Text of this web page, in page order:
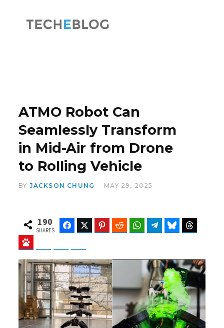
b
o
i
t
ATMO Robot Can
Seamlessly Transform
in Mid-Air from Drone
to Rolling Vehicle
BY JACKSON CHUNG MAY 29, 2025
190
SHARES
FacebookTwitter Pinterest Reddit WhatsAppTelegramBluesky